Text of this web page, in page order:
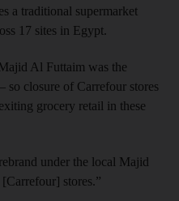
a traditional supermarket
17 sites in Egypt.
Al Futtaim was the
so closure of Carrefour stores
grocery retail in these
under the local Majid
stores.”